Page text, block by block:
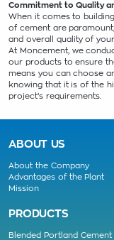
Commitment to Quality
When it comes to
of cement are
and overall quality of
At Moncement, we
our products to ensure
means you can choose
knowing that it is of the
project’s requirements.
ABOUT US
About the Company
Advantages of the Plant
Mission
PRODUCTS
Blended Portland Cement